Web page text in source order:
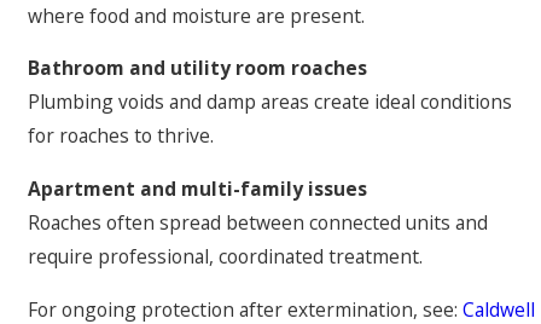
where food and moisture are present.
Bathroom and utility room roaches
Plumbing voids and damp areas create ideal conditions
for roaches to thrive.
Apartment and multi-family issues
Roaches often spread between connected units and
require professional, coordinated treatment.
For ongoing protection after extermination, see: Caldwell